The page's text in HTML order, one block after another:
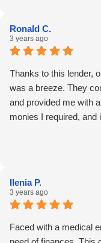
Ronald C.
3 years ago
Thanks to this lender,
was a breeze. They
and provided me with
monies I required, and
Ilenia P.
3 years ago
Faced with a medical